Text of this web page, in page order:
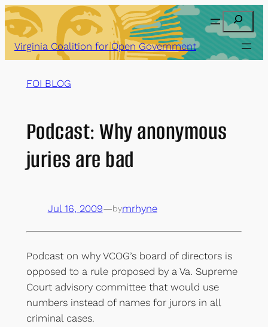
Skip
to
content
Search
Virginia Coalition for Open Government
FOI BLOG
Podcast: Why anonymous
juries are bad
Jul 16, 2009—bymrhyne
Podcast on why VCOG’s board of directors is
opposed to a rule proposed by a Va. Supreme
Court advisory committee that would use
numbers instead of names for jurors in all
criminal cases.